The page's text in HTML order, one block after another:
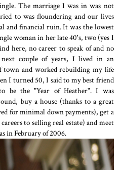
The marriage I was in was not
to was floundering and our lives
and financial ruin. It was the lowest
woman in her late 40's, two (yes I
here, no career to speak of and no
couple of years, I lived in an
town and worked rebuilding my life
I turned 50, I said to my best friend
be the "Year of Heather". I was
buy a house (thanks to a great
for minimal down payments), get a
to selling real estate) and meet
in February of 2006.